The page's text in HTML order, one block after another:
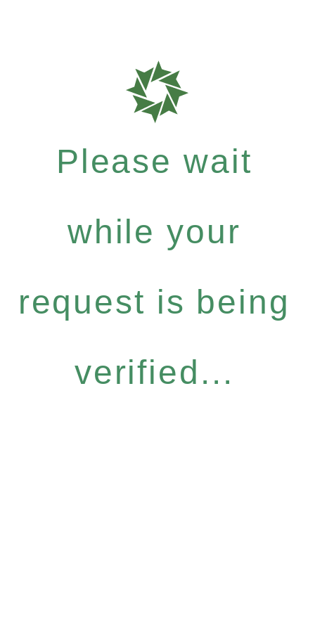
Please wait
while your
request is being
verified...